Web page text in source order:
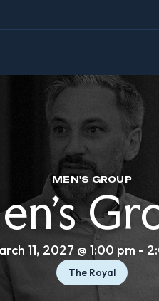
MEN'S GROUP
11, 2027 @ 1:00 pm -
The Royal